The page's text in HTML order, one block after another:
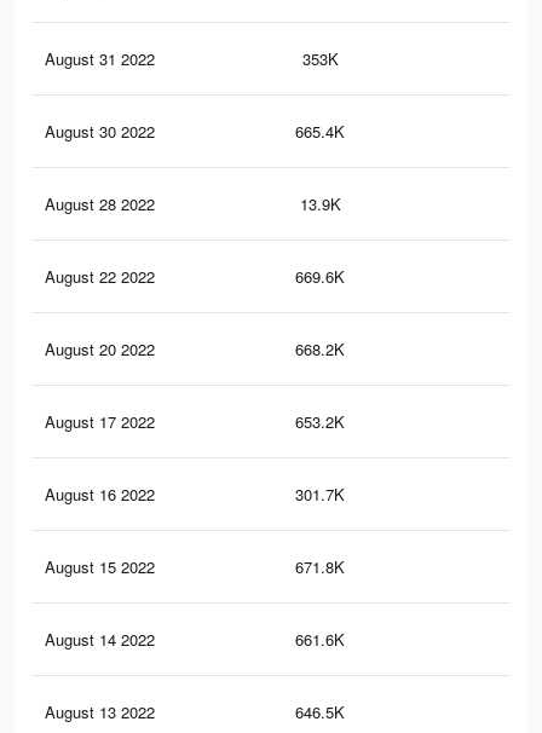
August 31 2022 353K
August 30 2022 665.4K
August 28 2022 13.9K
August 22 2022 669.6K
August 20 2022 668.2K
August 17 2022 653.2K
August 16 2022 301.7K
August 15 2022 671.8K
August 14 2022 661.6K
August 13 2022 646.5K